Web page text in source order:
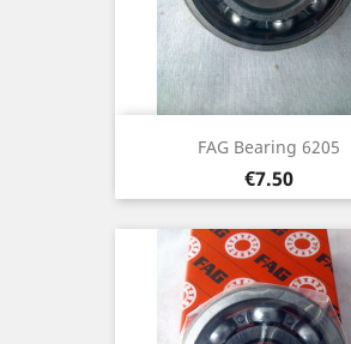
FAG Bearing 6205
Price
€7.50